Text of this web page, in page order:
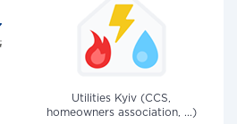
Utilities Kyiv (CCS,
homeowners association, ...)